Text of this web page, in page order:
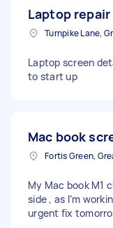
Laptop repair
Laptop screen
to start up
Mac book
Fortis Green,
My Mac book M1
side , as I’m
urgent fix